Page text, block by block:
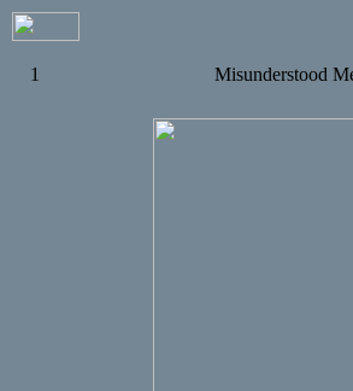
1 Misunderstood